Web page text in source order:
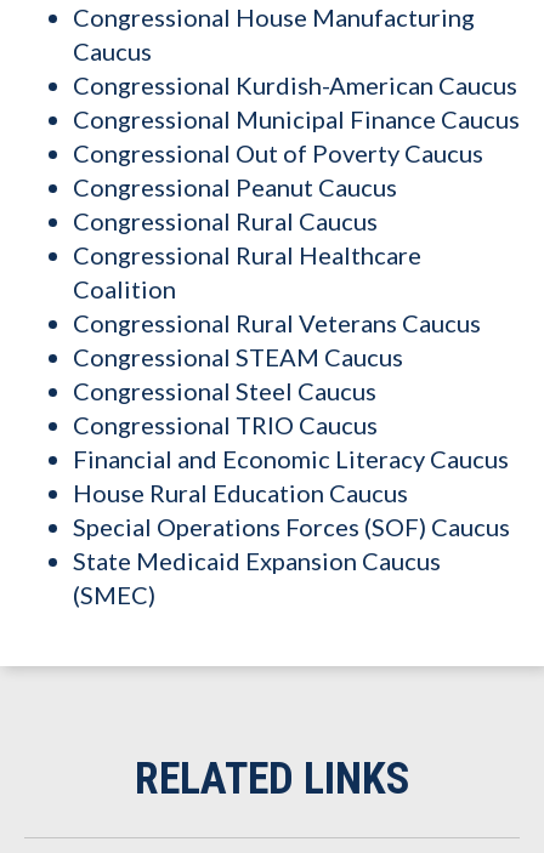
Congressional House Manufacturing
Caucus
Congressional Kurdish-American Caucus
Congressional Municipal Finance Caucus
Congressional Out of Poverty Caucus
Congressional Peanut Caucus
Congressional Rural Caucus
Congressional Rural Healthcare
Coalition
Congressional Rural Veterans Caucus
Congressional STEAM Caucus
Congressional Steel Caucus
Congressional TRIO Caucus
Financial and Economic Literacy Caucus
House Rural Education Caucus
Special Operations Forces (SOF) Caucus
State Medicaid Expansion Caucus
(SMEC)